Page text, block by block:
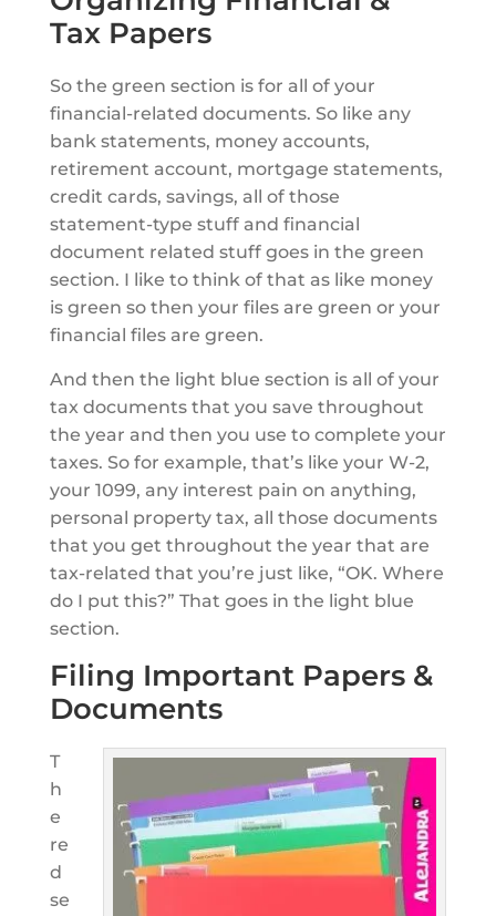
Tax Papers
So the green section is for all of your
financial-related documents. So like any
bank statements, money accounts,
retirement account, mortgage statements,
credit cards, savings, all of those
statement-type stuff and financial
document related stuff goes in the green
section. I like to think of that as like money
is green so then your files are green or your
financial files are green.
And then the light blue section is all of your
tax documents that you save throughout
the year and then you use to complete your
taxes. So for example, that’s like your W-2,
your 1099, any interest pain on anything,
personal property tax, all those documents
that you get throughout the year that are
tax-related that you’re just like, “OK. Where
do I put this?” That goes in the light blue
section.
Filing Important Papers &
Documents
T
h
e
re
d
se